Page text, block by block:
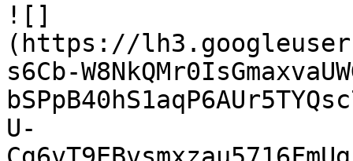
![]
(https://
s6Cb-
U-